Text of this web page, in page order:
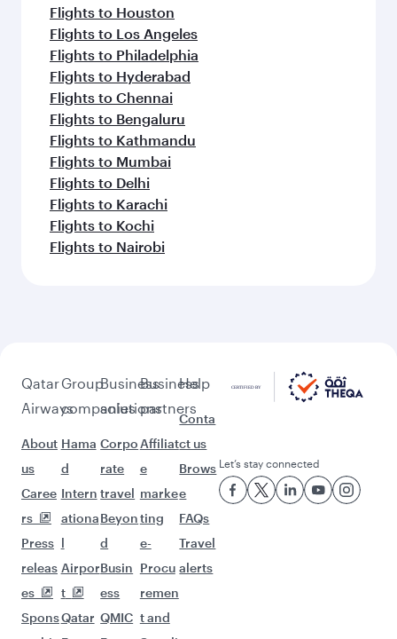
Flights to Houston
Flights to Los Angeles
Flights to Philadelphia
Flights to Hyderabad
Flights to Chennai
Flights to Bengaluru
Flights to Kathmandu
Flights to Mumbai
Flights to Delhi
Flights to Karachi
Flights to Kochi
Flights to Nairobi
Qatar
Airways
About
us
Caree
rs
Press
releas
es
Spons
Group
companies
Hama
d
Intern
ationa
l
Airpor
t
Qatar
Business
solutions
Corpo
rate
travel
Beyon
d
Busin
ess
QMIC
Business
partners
Affiliat
e
marke
ting
e-
Procu
remen
t and
Help
Conta
ct us
Brows
e
FAQs
Travel
alerts
Let’s stay connected